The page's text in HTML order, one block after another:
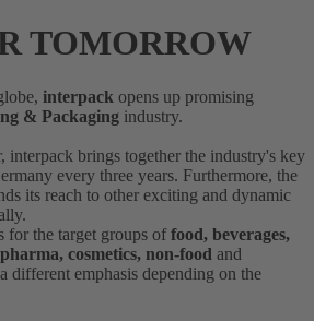
TOMORROW
interpack opens up promising
& Packaging industry.
interpack brings together the industry's key
every three years. Furthermore, the
its reach to other exciting and dynamic
for the target groups of food, beverages,
cosmetics, non-food and
different emphasis depending on the